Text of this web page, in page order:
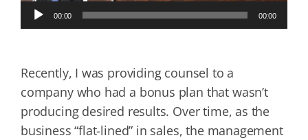
Audio
Player
00:00 00:00
Recently, I was providing counsel to a
company who had a bonus plan that wasn’t
producing desired results. Over time, as the
business “flat-lined” in sales, the management